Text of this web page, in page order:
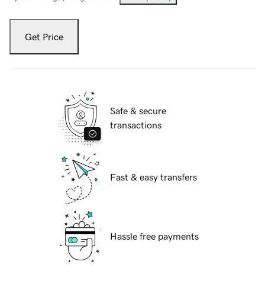
Get Price
Safe & secure
transactions
Fast & easy transfers
Hassle free payments